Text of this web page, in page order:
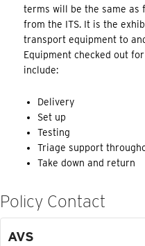
terms will be the same as
from the ITS. It is the
transport equipment to
Equipment checked out
include:
Delivery
Set up
Testing
Triage support
Take down and return
Policy Contact
AVS